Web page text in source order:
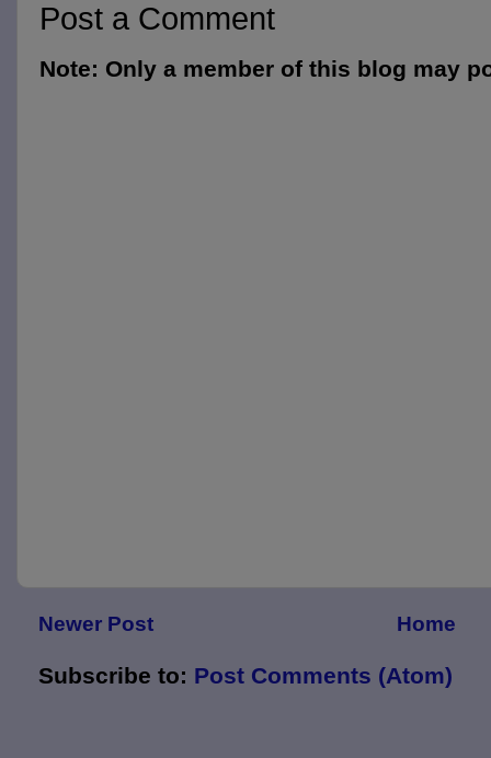
Post a Comment
Note: Only a member of this blog may
Newer Post Home
Subscribe to: Post Comments (Atom)